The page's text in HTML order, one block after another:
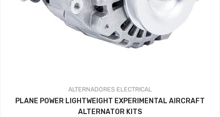
ALTERNADORES ELECTRICAL
PLANE POWER LIGHTWEIGHT EXPERIMENTAL AIRCRAFT
ALTERNATOR KITS